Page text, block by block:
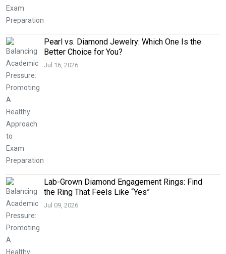
Pearl vs. Diamond Jewelry: Which One Is the
Better Choice for You?
Jul 16, 2026
Lab-Grown Diamond Engagement Rings: Find
the Ring That Feels Like “Yes”
Jul 09, 2026